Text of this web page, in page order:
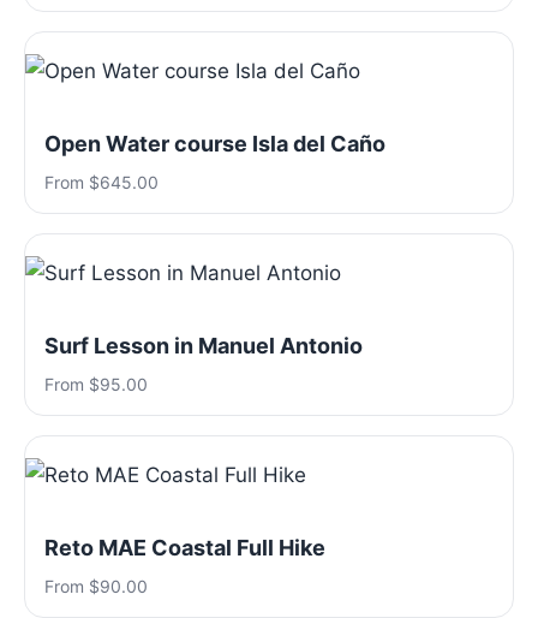
Open Water course Isla del Caño
From $645.00
Surf Lesson in Manuel Antonio
From $95.00
Reto MAE Coastal Full Hike
From $90.00